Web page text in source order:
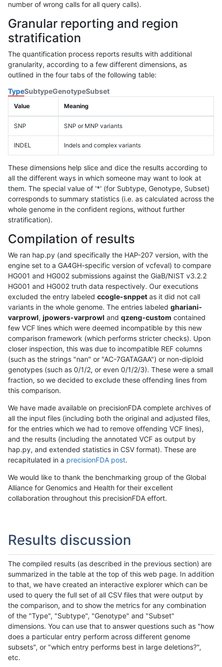
number of wrong calls for all query calls).
Granular reporting and region
stratification
The quantification process reports results with additional
granularity, according to a few different dimensions, as
outlined in the four tabs of the following table:
TypeSubtypeGenotypeSubset
Value Meaning
SNP SNP or MNP variants
INDEL Indels and complex variants
These dimensions help slice and dice the results according to
all the different ways in which someone may want to look at
them. The special value of '*' (for Subtype, Genotype, Subset)
corresponds to summary statistics (i.e. as calculated across the
whole genome in the confident regions, without further
stratification).
Compilation of results
We ran hap.py (and specifically the HAP-207 version, with the
engine set to a GA4GH-specific version of vcfeval) to compare
HG001 and HG002 submissions against the GiaB/NIST v3.2.2
HG001 and HG002 truth data respectively. Our executions
excluded the entry labeled ccogle-snppet as it did not call
variants in the whole genome. The entries labeled ghariani-
varprowl, jpowers-varprowl and qzeng-custom contained
few VCF lines which were deemed incompatible by this new
comparison framework (which performs stricter checks). Upon
closer inspection, this was due to incompatible REF columns
(such as the strings "nan" or "AC-7GATAGAA") or non-diploid
genotypes (such as 0/1/2, or even 0/1/2/3). These were a small
fraction, so we decided to exclude these offending lines from
this comparison.
We have made available on precisionFDA complete archives of
all the input files (including both the original and adjusted files,
for the entries which we had to remove offending VCF lines),
and the results (including the annotated VCF as output by
hap.py, and extended statistics in CSV format). These are
recapitulated in a precisionFDA post.
We would like to thank the benchmarking group of the Global
Alliance for Genomics and Health for their excellent
collaboration throughout this precisionFDA effort.
Results discussion
The compiled results (as described in the previous section) are
summarized in the table at the top of this web page. In addition
to that, we have created an interactive explorer which can be
used to query the full set of all CSV files that were output by
the comparison, and to show the metrics for any combination
of the "Type", "Subtype", "Genotype" and "Subset"
dimensions. You can use that to answer questions such as "how
does a particular entry perform across different genome
subsets", or "which entry performs best in large deletions?",
etc.